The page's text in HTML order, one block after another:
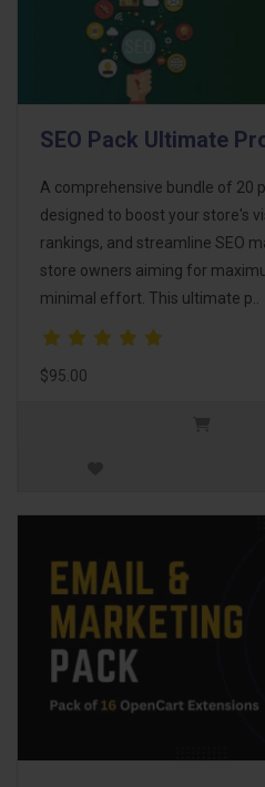
SEO Pack Ultimate
A comprehensive bundle of 20
designed to boost your store's
rankings, and streamline SEO
store owners aiming for
minimal effort. This ultimate p..
$95.00